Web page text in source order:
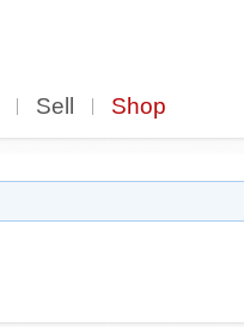
Sell Shop